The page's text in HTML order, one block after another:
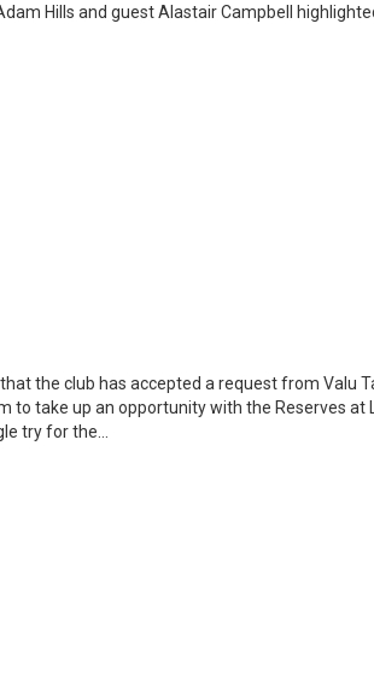
Hills and guest Alastair Campbell
the club has accepted a request from Valu
to take up an opportunity with the Reserves at
try for the…